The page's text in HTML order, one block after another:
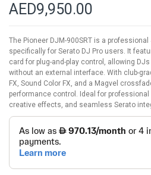
AED9,950.00
The Pioneer DJM-900SRT is a
specifically for Serato DJ Pro users. It
card for plug-and-play control, allowing
without an external interface. With club-
FX, Sound Color FX, and a Magvel
performance control. Ideal for professional
creative effects, and seamless Serato